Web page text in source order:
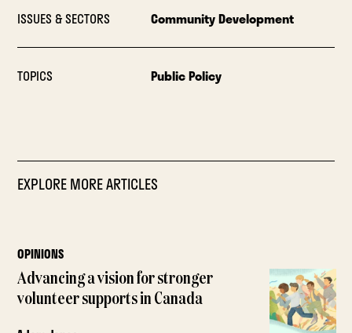
ISSUES & SECTORS Community Development
TOPICS Public Policy
EXPLORE MORE ARTICLES
OPINIONS
Advancing a vision for stronger
volunteer supports in Canada